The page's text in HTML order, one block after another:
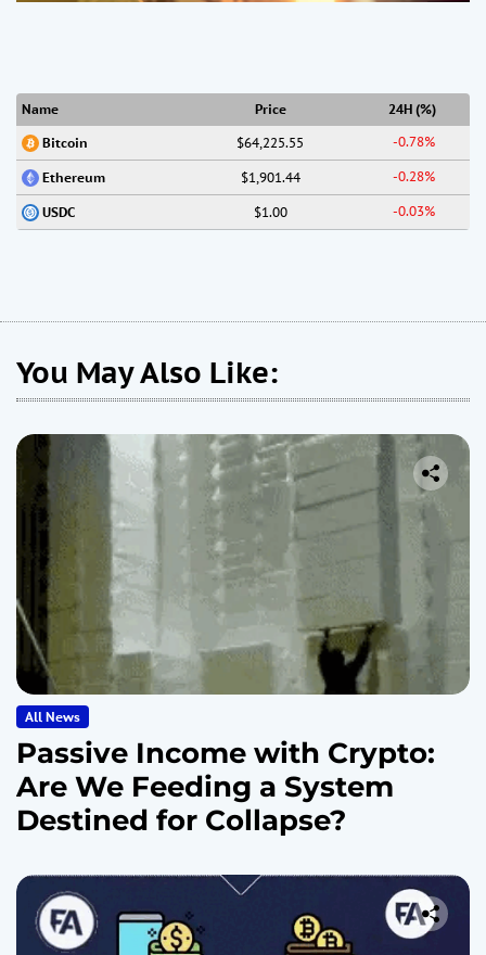
Name Price 24H (%)
Bitcoin $64,225.55 -0.78%
Ethereum $1,901.44 -0.28%
USDC $1.00 -0.03%
You May Also Like:
All News
Passive Income with Crypto:
Are We Feeding a System
Destined for Collapse?